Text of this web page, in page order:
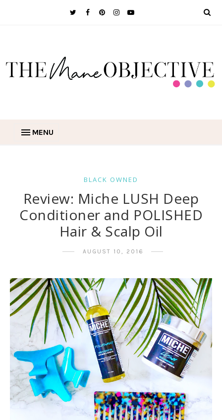
MENU
BLACK OWNED
Review: Miche LUSH Deep
Conditioner and POLISHED
Hair & Scalp Oil
AUGUST 10, 2016